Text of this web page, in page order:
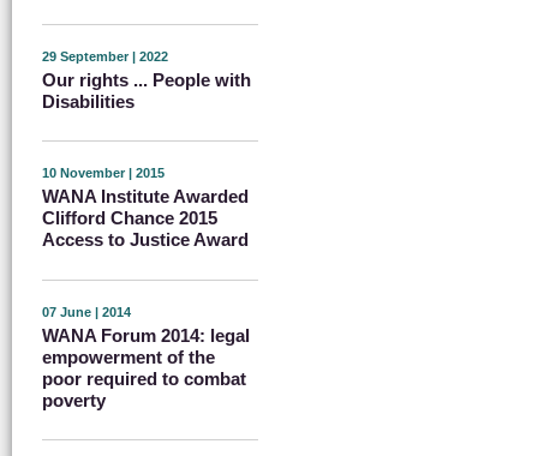
29 September | 2022
Our rights ... People with
Disabilities
10 November | 2015
WANA Institute Awarded
Clifford Chance 2015
Access to Justice Award
07 June | 2014
WANA Forum 2014: legal
empowerment of the
poor required to combat
poverty